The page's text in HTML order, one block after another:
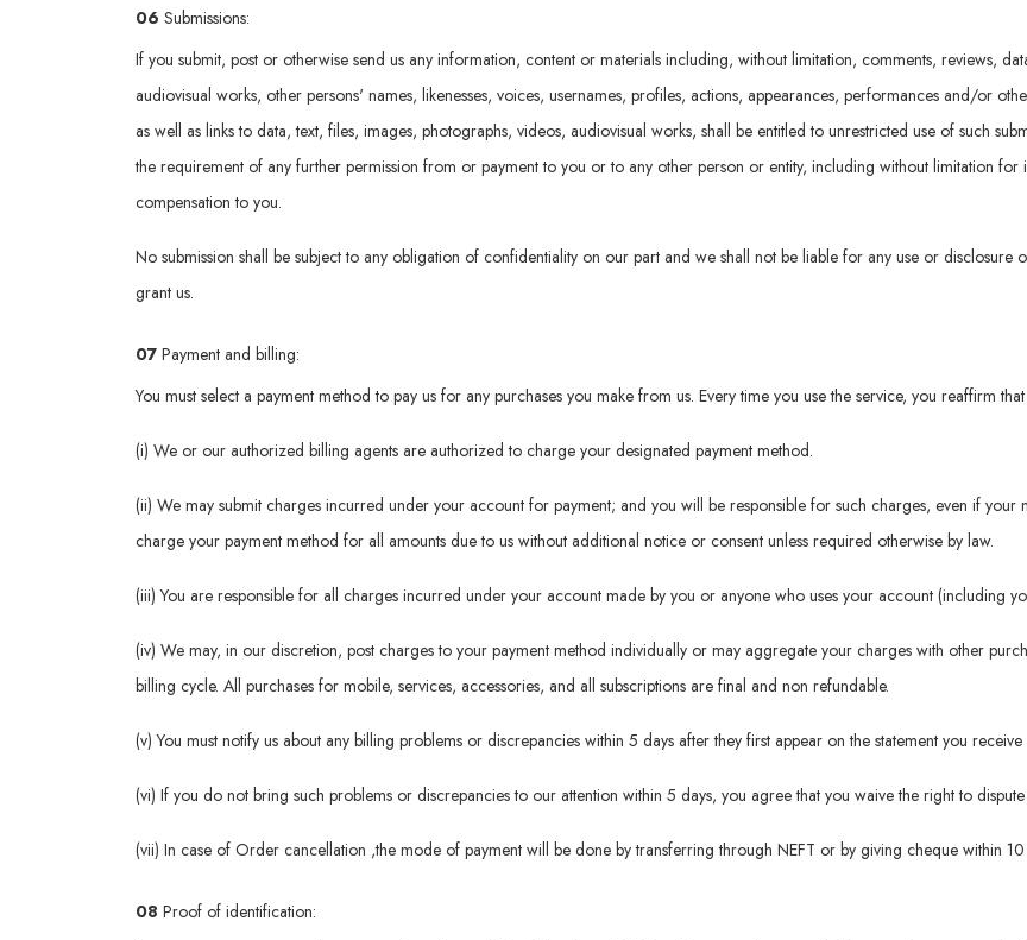
06 Submissions:
If you submit, post or otherwise send us any information, content or materials including, without limitation, comments, reviews,
audiovisual works, other persons' names, likenesses, voices, usernames, profiles, actions, appearances, performances and/or
as well as links to data, text, files, images, photographs, videos, audiovisual works, shall be entitled to unrestricted use of such
the requirement of any further permission from or payment to you or to any other person or entity, including without limitation
compensation to you.
No submission shall be subject to any obligation of confidentiality on our part and we shall not be liable for any use or disclosure
grant us.
07 Payment and billing:
You must select a payment method to pay us for any purchases you make from us. Every time you use the service, you reaffirm that
(i) We or our authorized billing agents are authorized to charge your designated payment method.
(ii) We may submit charges incurred under your account for payment; and you will be responsible for such charges, even if your
charge your payment method for all amounts due to us without additional notice or consent unless required otherwise by law.
(iii) You are responsible for all charges incurred under your account made by you or anyone who uses your account (including
(iv) We may, in our discretion, post charges to your payment method individually or may aggregate your charges with other
billing cycle. All purchases for mobile, services, accessories, and all subscriptions are final and non refundable.
(v) You must notify us about any billing problems or discrepancies within 5 days after they first appear on the statement you
(vi) If you do not bring such problems or discrepancies to our attention within 5 days, you agree that you waive the right to
(vii) In case of Order cancellation ,the mode of payment will be done by transferring through NEFT or by giving cheque within
08 Proof of identification: